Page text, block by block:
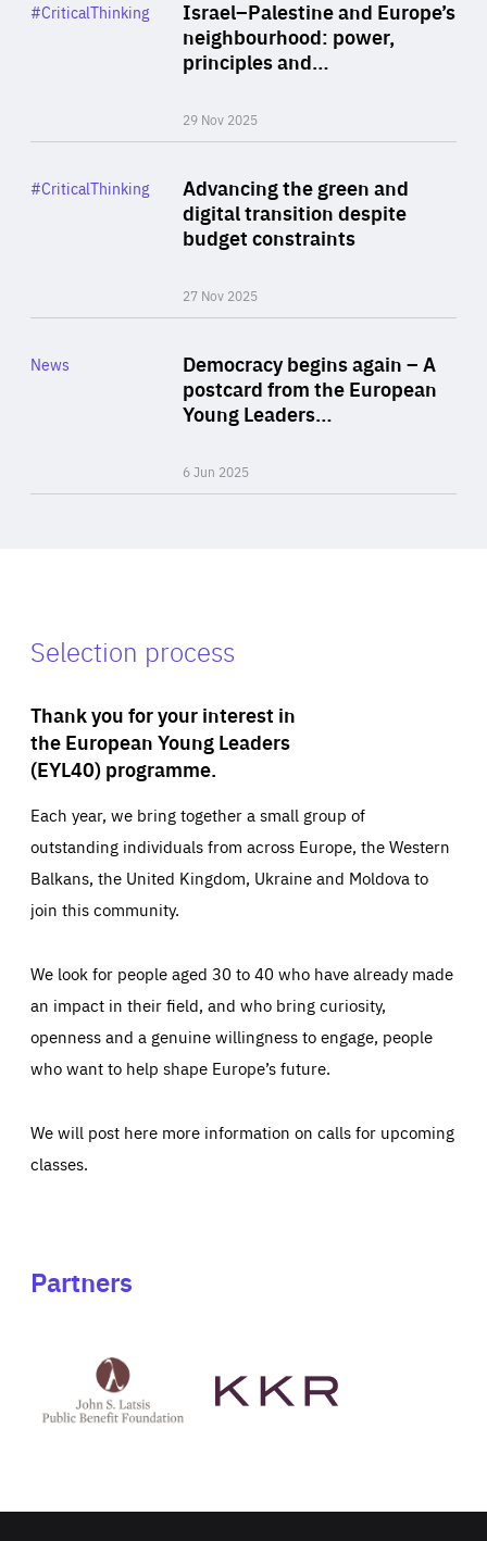
Israel–Palestine and Europe’s
neighbourhood: power,
principles and…
29 Nov 2025
Category
#CriticalThinking
Advancing the green and
digital transition despite
budget constraints
27 Nov 2025
Category
#CriticalThinking
Democracy begins again – A
postcard from the European
Young Leaders…
6 Jun 2025
Category
News
Selection process
Thank you for your interest in
the European Young Leaders
(EYL40) programme.
Each year, we bring together a small group of
outstanding individuals from across Europe, the Western
Balkans, the United Kingdom, Ukraine and Moldova to
join this community.
We look for people aged 30 to 40 who have already made
an impact in their field, and who bring curiosity,
openness and a genuine willingness to engage, people
who want to help shape Europe’s future.
We will post here more information on calls for upcoming
classes.
Partners
Latsis
public
website